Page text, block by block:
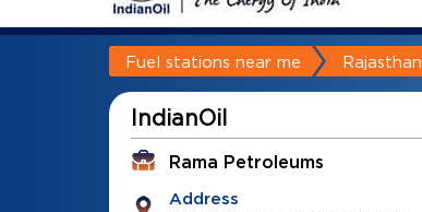
Fuel stations near me Rajasthan
IndianOil
Rama Petroleums
Address